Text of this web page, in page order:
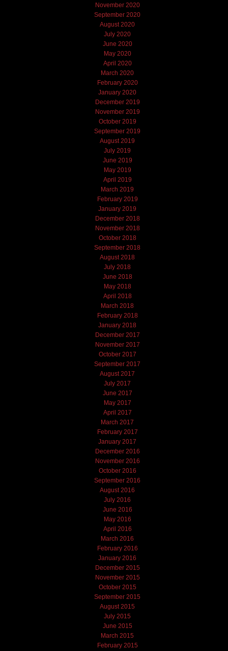
November 2020
September 2020
August 2020
July 2020
June 2020
May 2020
April 2020
March 2020
February 2020
January 2020
December 2019
November 2019
October 2019
September 2019
August 2019
July 2019
June 2019
May 2019
April 2019
March 2019
February 2019
January 2019
December 2018
November 2018
October 2018
September 2018
August 2018
July 2018
June 2018
May 2018
April 2018
March 2018
February 2018
January 2018
December 2017
November 2017
October 2017
September 2017
August 2017
July 2017
June 2017
May 2017
April 2017
March 2017
February 2017
January 2017
December 2016
November 2016
October 2016
September 2016
August 2016
July 2016
June 2016
May 2016
April 2016
March 2016
February 2016
January 2016
December 2015
November 2015
October 2015
September 2015
August 2015
July 2015
June 2015
March 2015
February 2015